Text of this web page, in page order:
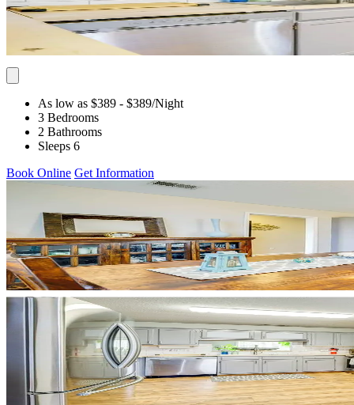
As low as $389 - $389/Night
3 Bedrooms
2 Bathrooms
Sleeps 6
Book Online Get Information